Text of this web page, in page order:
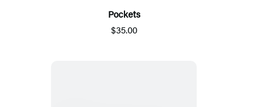
Pockets
$35.00